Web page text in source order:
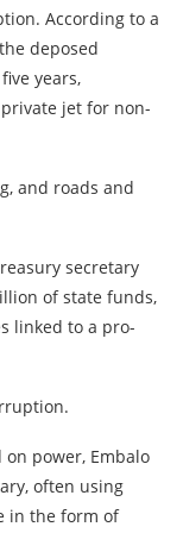
According to a
deposed
years,
jet for non-
and roads and
secretary
of state funds,
linked to a pro-
power, Embalo
often using
in the form of